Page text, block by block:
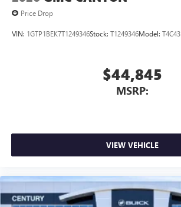
Price Drop
VIN: 1GTP1BEK7T1249346Stock: T1249346Model: T4C43
$44,845
MSRP:
VIEW VEHICLE